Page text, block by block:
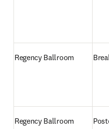
Regency Ballroom
Regency Ballroom